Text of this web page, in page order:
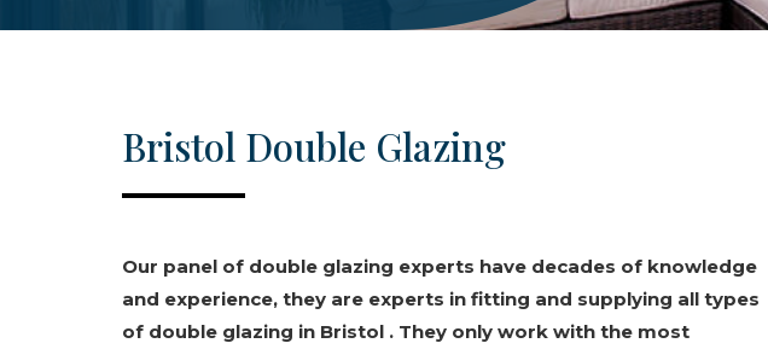
Bristol Double Glazing
Our panel of double glazing experts have decades of knowledge
and experience, they are experts in fitting and supplying all types
of double glazing in Bristol . They only work with the most